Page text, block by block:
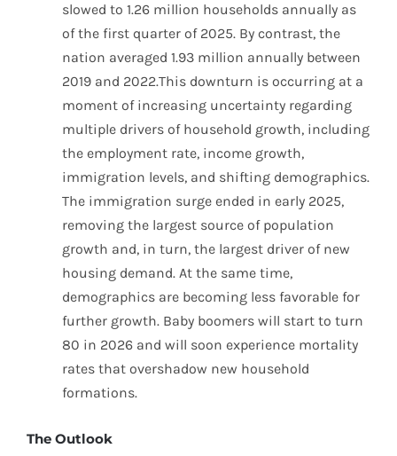
slowed to 1.26 million households annually as
of the first quarter of 2025. By contrast, the
nation averaged 1.93 million annually between
2019 and 2022.This downturn is occurring at a
moment of increasing uncertainty regarding
multiple drivers of household growth, including
the employment rate, income growth,
immigration levels, and shifting demographics.
The immigration surge ended in early 2025,
removing the largest source of population
growth and, in turn, the largest driver of new
housing demand. At the same time,
demographics are becoming less favorable for
further growth. Baby boomers will start to turn
80 in 2026 and will soon experience mortality
rates that overshadow new household
formations.
The Outlook